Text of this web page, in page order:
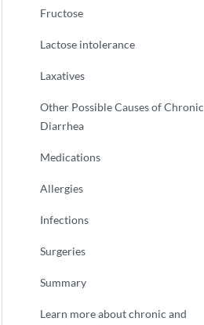
Fructose
Lactose intolerance
Laxatives
Other Possible Causes of Chronic
Diarrhea
Medications
Allergies
Infections
Surgeries
Summary
Learn more about chronic and